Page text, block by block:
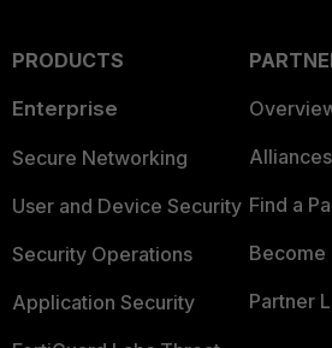
PRODUCTS
Enterprise
Secure Networking
User and Device Security
Security Operations
Application Security
Find a
Become
Partner